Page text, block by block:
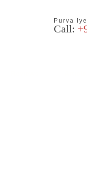
Purva
Call: